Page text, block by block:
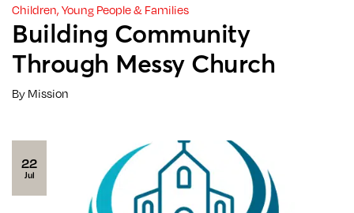
Children, Young People & Families
Building Community
Through Messy Church
By Mission
22
Jul